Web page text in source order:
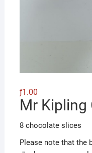
ƒ1.00
Mr Kipling
8 chocolate slices
Please note that the